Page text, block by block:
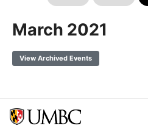
March 2021
View Archived Events